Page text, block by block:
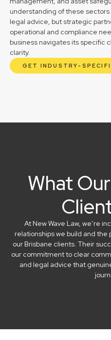
understanding of these
legal advice, but strategic
operational and compliance
business navigates its specific
clarity.
GET INDUSTRY-
What
At New Wave Law, we’re
relationships we build and
our Brisbane clients. Their
our commitment to clear
and legal advice that